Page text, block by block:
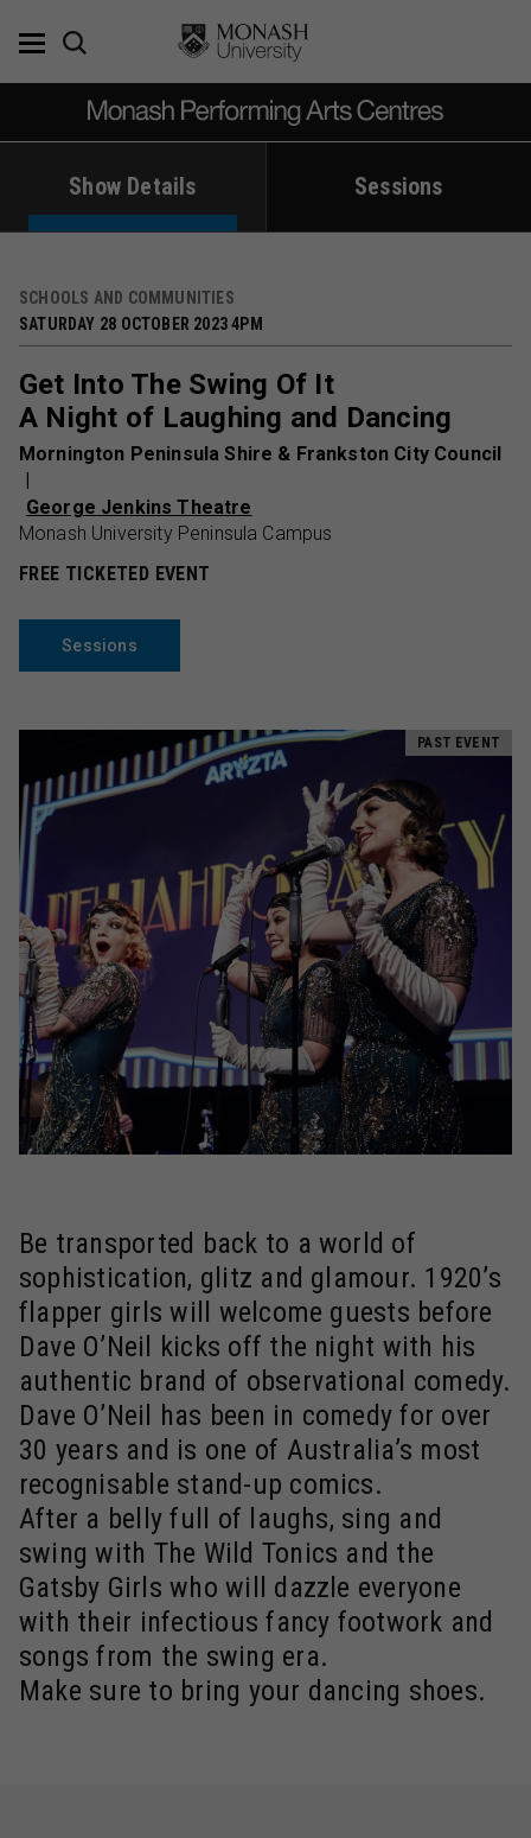
Show Details Sessions
SCHOOLS AND COMMUNITIES
SATURDAY 28 OCTOBER 2023 4PM
Get Into The Swing Of It
A Night of Laughing and Dancing
Mornington Peninsula Shire & Frankston City Council
George Jenkins Theatre
Monash University Peninsula Campus
FREE TICKETED EVENT
Sessions
PAST EVENT
Be transported back to a world of
sophistication, glitz and glamour. 1920’s
flapper girls will welcome guests before
Dave O’Neil kicks off the night with his
authentic brand of observational comedy.
Dave O’Neil has been in comedy for over
30 years and is one of Australia’s most
recognisable stand-up comics.
After a belly full of laughs, sing and
swing with The Wild Tonics and the
Gatsby Girls who will dazzle everyone
with their infectious fancy footwork and
songs from the swing era.
Make sure to bring your dancing shoes.